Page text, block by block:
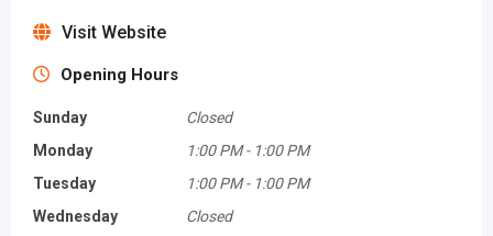
Visit Website
Opening Hours
Sunday
Closed
Monday
1:00 PM - 1:00 PM
Tuesday
1:00 PM - 1:00 PM
Wednesday
Closed